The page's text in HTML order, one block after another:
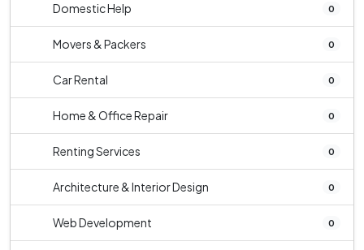
Domestic Help 0
Movers & Packers 0
Car Rental 0
Home & Office Repair 0
Renting Services 0
Architecture & Interior Design 0
Web Development 0